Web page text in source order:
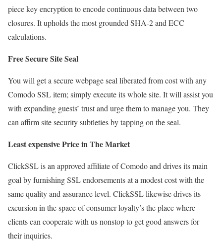
piece key encryption to encode continuous data between two
closures. It upholds the most grounded SHA-2 and ECC
calculations.
Free Secure Site Seal
You will get a secure webpage seal liberated from cost with any
Comodo SSL item; simply execute its whole site. It will assist you
with expanding guests’ trust and urge them to manage you. They
can affirm site security subtleties by tapping on the seal.
Least expensive Price in The Market
ClickSSL is an approved affiliate of Comodo and drives its main
goal by furnishing SSL endorsements at a modest cost with the
same quality and assurance level. ClickSSL likewise drives its
excursion in the space of consumer loyalty’s the place where
clients can cooperate with us nonstop to get good answers for
their inquiries.